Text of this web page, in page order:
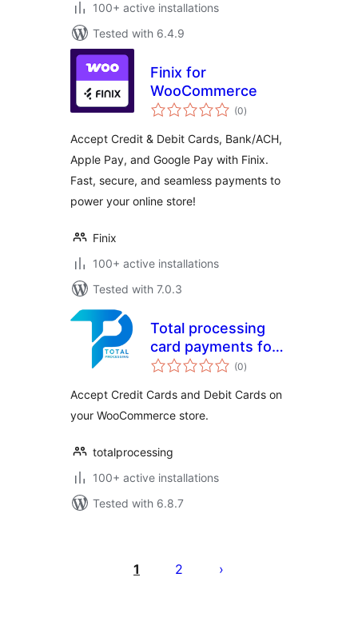
100+ active installations
Tested with 6.4.9
Finix for
WooCommerce
(0total
ratings
)
Accept Credit & Debit Cards, Bank/ACH,
Apple Pay, and Google Pay with Finix.
Fast, secure, and seamless payments to
power your online store!
Finix
100+ active installations
Tested with 7.0.3
Total processing
card payments for
WooCommerce
(0total
ratings
)
Accept Credit Cards and Debit Cards on
your WooCommerce store.
totalprocessing
100+ active installations
Tested with 6.8.7
паёмҳо
1 2